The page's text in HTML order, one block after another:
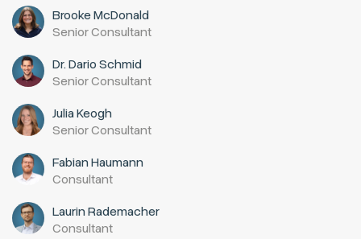
Brooke McDonald
Senior Consultant
Dr. Dario Schmid
Senior Consultant
Julia Keogh
Senior Consultant
Fabian Haumann
Consultant
Laurin Rademacher
Consultant